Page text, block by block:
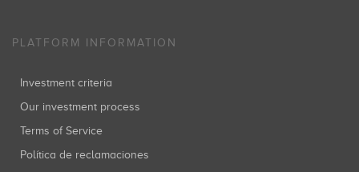
PLATFORM INFORMATION
Investment criteria
Our investment process
Terms of Service
Política de reclamaciones